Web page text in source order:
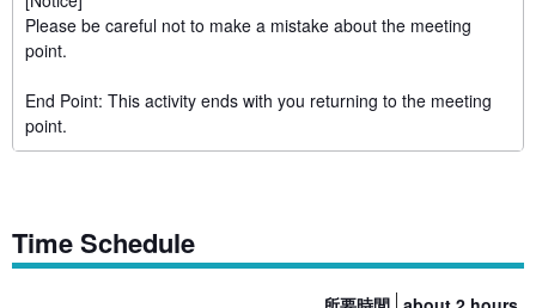
Please be careful not to make a mistake about the meeting
point.
End Point: This activity ends with you returning to the meeting
point.
Time Schedule